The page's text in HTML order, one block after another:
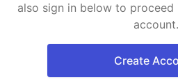
also sign in below to proceed
account.
Create